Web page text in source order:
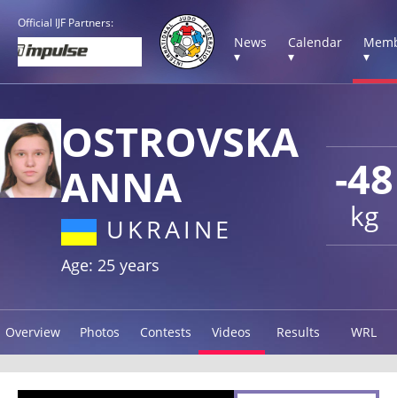
Official IJF Partners:
News
▾
Calendar
▾
▾
-48
kg
OSTROVSKA
ANNA
UKRAINE
Age: 25 years
Overview Photos Contests Videos Results WRL